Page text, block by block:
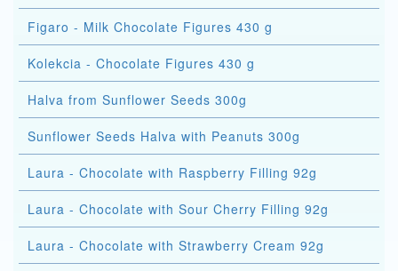
Figaro - Milk Chocolate Figures 430 g
Kolekcia - Chocolate Figures 430 g
Halva from Sunflower Seeds 300g
Sunflower Seeds Halva with Peanuts 300g
Laura - Chocolate with Raspberry Filling 92g
Laura - Chocolate with Sour Cherry Filling 92g
Laura - Chocolate with Strawberry Cream 92g